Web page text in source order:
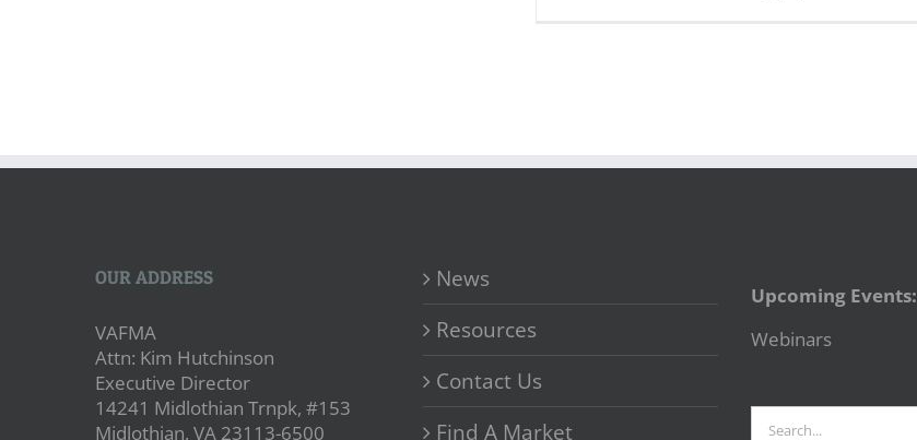
OUR ADDRESS
VAFMA
Attn: Kim Hutchinson
Executive Director
14241 Midlothian Trnpk, #153
Midlothian, VA 23113-6500
News
Resources
Contact Us
Find A Market
Upcoming Events:
Webinars